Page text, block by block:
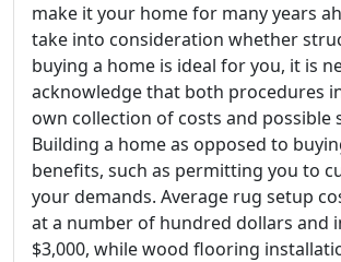
make it your home for many years
take into consideration whether
buying a home is ideal for you, it is
acknowledge that both procedures
own collection of costs and possible
Building a home as opposed to
benefits, such as permitting you to
your demands. Average rug setup
at a number of hundred dollars and
$3,000, while wood flooring